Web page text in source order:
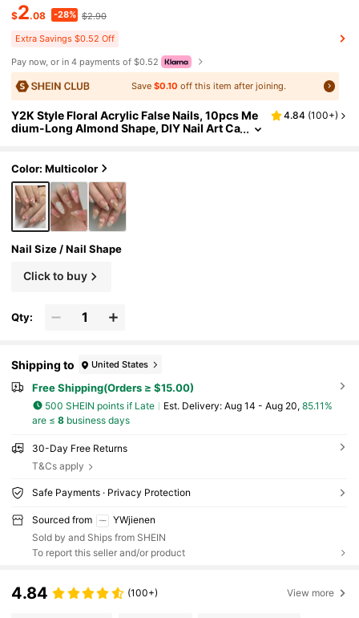
$2.08 -28% $2.90
Extra Savings $0.52 Off
Pay now, or in 4 payments of $0.52
Save$0.10 off this item after joining.
Y2K Style Floral Acrylic False Nails, 10pcs Me
dium-Long Almond Shape, DIY Nail Art Ca
And Holiday Parties
4.84 (100+)
Color: Multicolor
Nail Size / Nail Shape
Click to buy
Qty:
Shipping to United States
Free Shipping(Orders ≥ $15.00)
500 SHEIN points if Late ​Est. Delivery: Aug 14 - Aug 20, 85.11%
are ≤ 8business days
30-Day Free Returns
T&Cs apply
Safe Payments · Privacy Protection
Sourced from
YWjienen
Sold by and Ships from SHEIN
To report this seller and/or product
4.84 (100+) View more